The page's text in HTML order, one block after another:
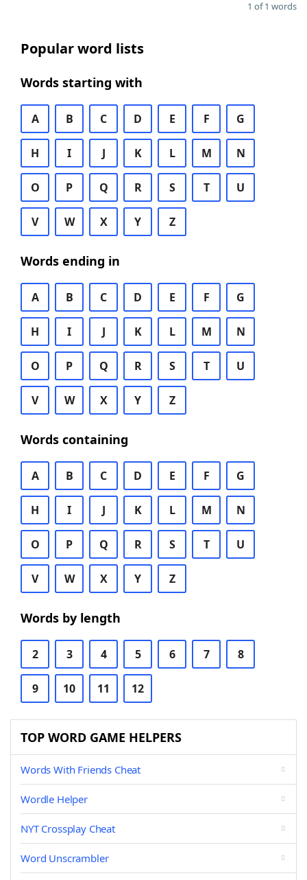
1 of 1 words
Popular word lists
Words starting with
A B C D E F G
H I J K L M N
O P Q R S T U
V W X Y Z
Words ending in
A B C D E F G
H I J K L M N
O P Q R S T U
V W X Y Z
Words containing
A B C D E F G
H I J K L M N
O P Q R S T U
V W X Y Z
Words by length
2 3 4 5 6 7 8
9 10 11 12
TOP WORD GAME HELPERS
Words With Friends Cheat
Wordle Helper
NYT Crossplay Cheat
Word Unscrambler